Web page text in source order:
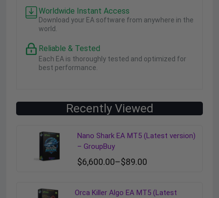
Worldwide Instant Access
Download your EA software from anywhere in the
world.
Reliable & Tested
Each EA is thoroughly tested and optimized for
best performance.
Recently Viewed
Nano Shark EA MT5 (Latest version)
– GroupBuy
$89.00
–
$6,600.00
Orca Killer Algo EA MT5 (Latest